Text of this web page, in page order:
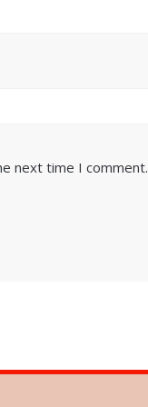
next time I comment.